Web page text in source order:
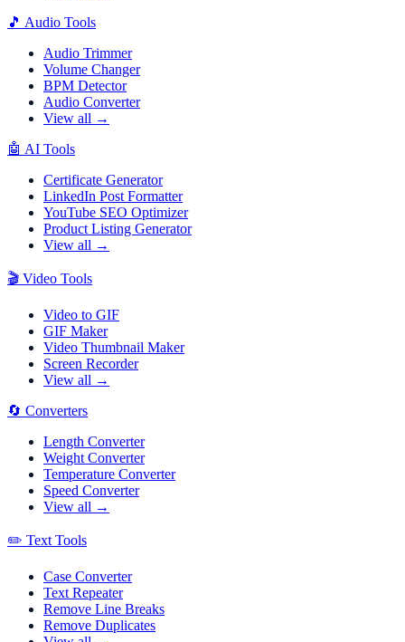
🎵 Audio Tools
Audio Trimmer
Volume Changer
BPM Detector
Audio Converter
View all →
🤖 AI Tools
Certificate Generator
LinkedIn Post Formatter
YouTube SEO Optimizer
Product Listing Generator
View all →
🎬 Video Tools
Video to GIF
GIF Maker
Video Thumbnail Maker
Screen Recorder
View all →
🔄 Converters
Length Converter
Weight Converter
Temperature Converter
Speed Converter
View all →
✏️ Text Tools
Case Converter
Text Repeater
Remove Line Breaks
Remove Duplicates